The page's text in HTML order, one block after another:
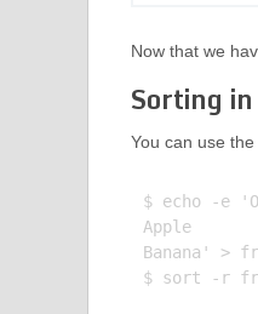
Now that we
Sorting
You can use the
$ echo -e
Apple
Banana' >
$ sort -r